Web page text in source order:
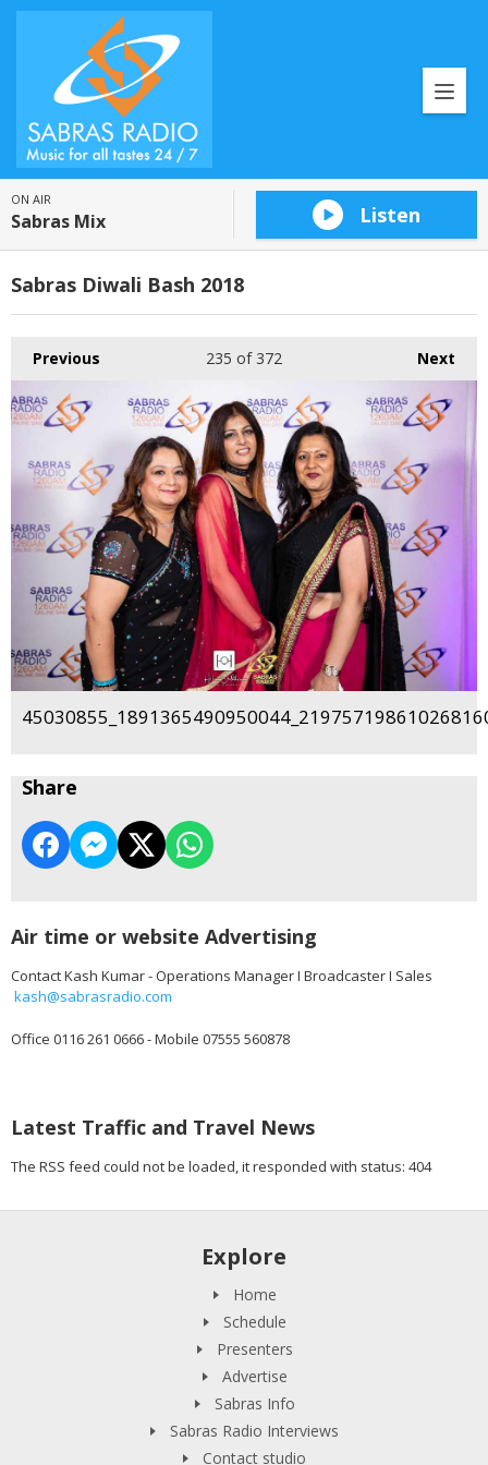
ON AIR
Sabras Mix Listen
Sabras Diwali Bash 2018
Previous Next
235 of 372
Share
Air time or website Advertising
Contact Kash Kumar - Operations Manager I Broadcaster I Sales
kash@sabrasradio.com
Office 0116 261 0666 - Mobile 07555 560878
Latest Traffic and Travel News
The RSS feed could not be loaded, it responded with status: 404
Explore
Home
Schedule
Presenters
Advertise
Sabras Info
Sabras Radio Interviews
Contact studio